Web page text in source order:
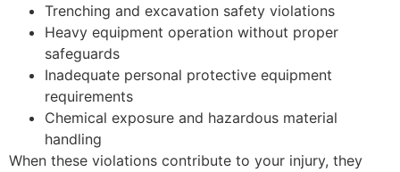
Trenching and excavation safety violations
Heavy equipment operation without proper
safeguards
Inadequate personal protective equipment
requirements
Chemical exposure and hazardous material
handling
When these violations contribute to your injury, they